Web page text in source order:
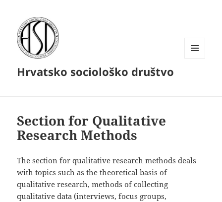
Hrvatsko sociološko društvo
Section for Qualitative
Research Methods
The section for qualitative research methods deals
with topics such as the theoretical basis of
qualitative research, methods of collecting
qualitative data (interviews, focus groups,